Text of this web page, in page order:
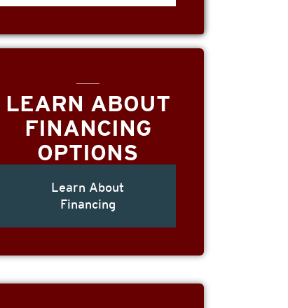
LEARN ABOUT
FINANCING
OPTIONS
Learn About
Financing